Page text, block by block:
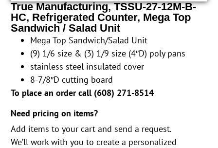
True Manufacturing, TSSU-27-12M-B-
HC, Refrigerated Counter, Mega Top
Sandwich / Salad Unit
Mega Top Sandwich/Salad Unit
(9) 1/6 size & (3) 1/9 size (4″D) poly pans
stainless steel insulated cover
8-7/8″D cutting board
To place an order call (608) 271-8514
Need pricing on items?
Add items to your cart and send a request.
We’ll work with you to create a personalized